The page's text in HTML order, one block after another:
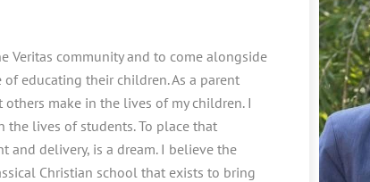
Veritas community and to come alongside
educating their children. As a parent
make in the lives of my children. I
lives of students. To place that
and delivery, is a dream. I believe the
Christian school that exists to bring